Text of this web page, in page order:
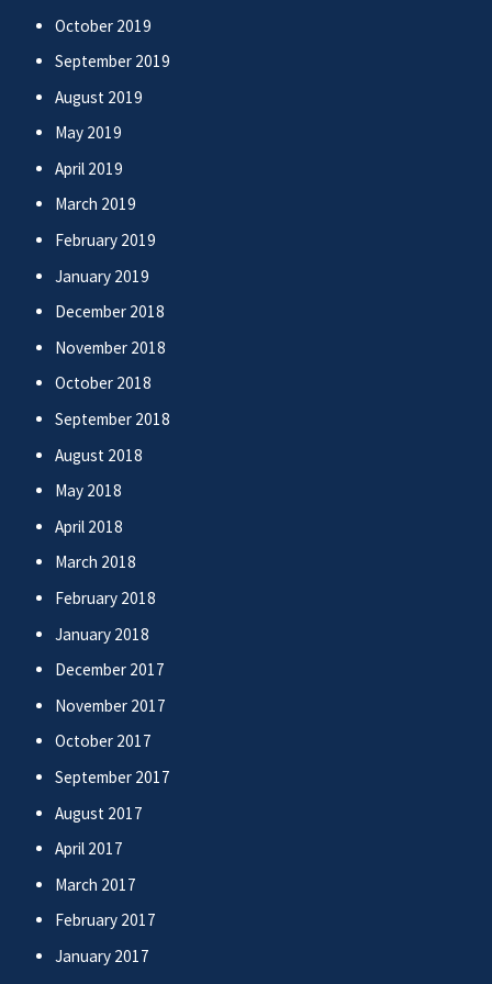
October 2019
September 2019
August 2019
May 2019
April 2019
March 2019
February 2019
January 2019
December 2018
November 2018
October 2018
September 2018
August 2018
May 2018
April 2018
March 2018
February 2018
January 2018
December 2017
November 2017
October 2017
September 2017
August 2017
April 2017
March 2017
February 2017
January 2017